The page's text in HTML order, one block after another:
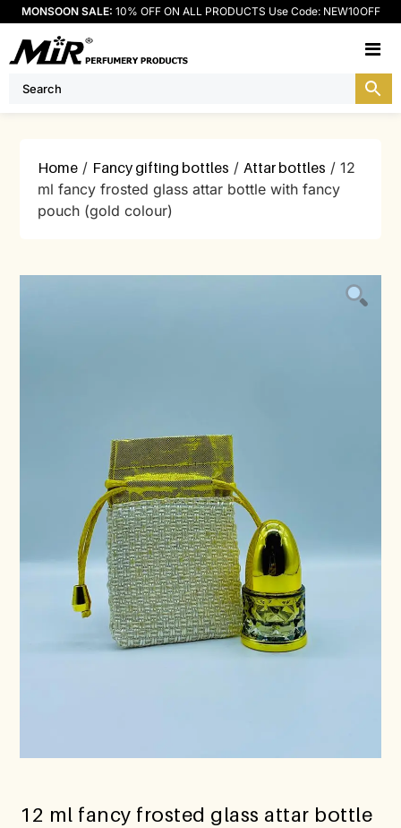
MONSOON SALE: 10% OFF ON ALL PRODUCTS Use Code: NEW10OFF
Home / Fancy gifting bottles /Attar bottles / 12
ml fancy frosted glass attar bottle with fancy
pouch (gold colour)
12 ml fancy frosted glass attar bottle